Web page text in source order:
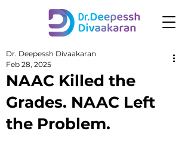
NAAC Killed the
Grades. NAAC Left
the Problem.
Dr. Deepessh Divaakaran
Feb 28, 2025